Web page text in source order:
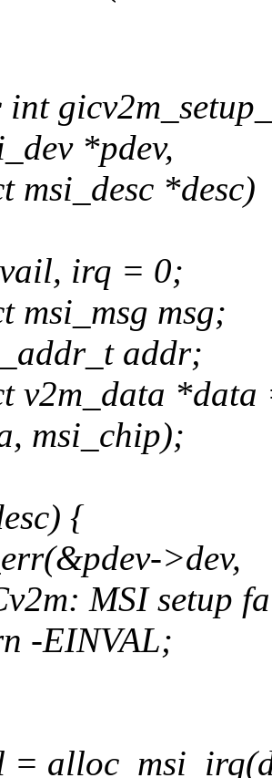
int
*pdev,
msi_desc *desc)
irq = 0;
msi_msg msg;
addr;
v2m_data
msi_chip);
{
>dev,
MSI setup
-EINVAL;
=